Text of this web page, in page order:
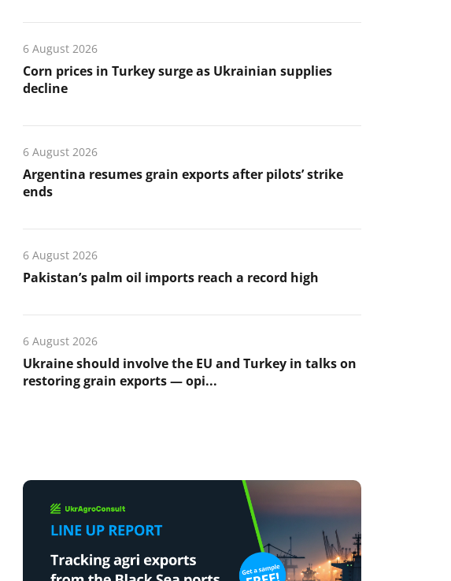
6 August 2026
Corn prices in Turkey surge as Ukrainian supplies
decline
6 August 2026
Argentina resumes grain exports after pilots’ strike
ends
6 August 2026
Pakistan’s palm oil imports reach a record high
6 August 2026
Ukraine should involve the EU and Turkey in talks on
restoring grain exports — opi...